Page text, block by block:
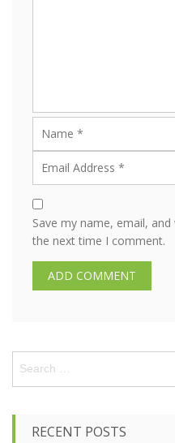
Save my name, email,
the next time I comment.
a
RECENT POSTS